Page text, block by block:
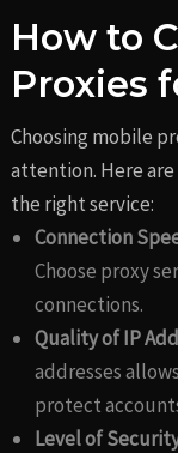
How to
Proxies
Choosing mobile
attention. Here
the right service:
Connection
Choose proxy
connections.
Quality of IP
addresses
protect
Level of